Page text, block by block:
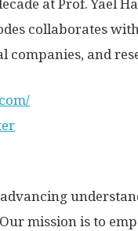
at Prof.Yael
collaborates
companies, and
mission is to